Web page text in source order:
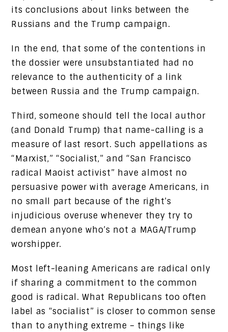
its conclusions about links between the
Russians and the Trump campaign.
In the end, that some of the contentions in
the dossier were unsubstantiated had no
relevance to the authenticity of a link
between Russia and the Trump campaign.
Third, someone should tell the local author
(and Donald Trump) that name-calling is a
measure of last resort. Such appellations as
“Marxist,” “Socialist,” and “San Francisco
radical Maoist activist” have almost no
persuasive power with average Americans, in
no small part because of the right’s
injudicious overuse whenever they try to
demean anyone who’s not a MAGA/Trump
worshipper.
Most left-leaning Americans are radical only
if sharing a commitment to the common
good is radical. What Republicans too often
label as “socialist” is closer to common sense
than to anything extreme – things like